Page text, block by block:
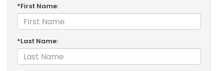
*First Name:
*Last Name: